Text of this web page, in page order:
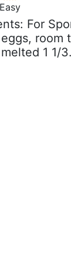
Easy
For
room
1 1/